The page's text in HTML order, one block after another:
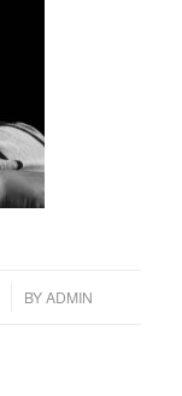
BYADMIN